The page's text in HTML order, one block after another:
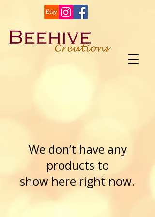
We don’t have any
products to
show here right now.